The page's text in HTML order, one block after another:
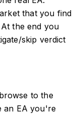
that you find
the end you
skip verdict
to the
an EA you're